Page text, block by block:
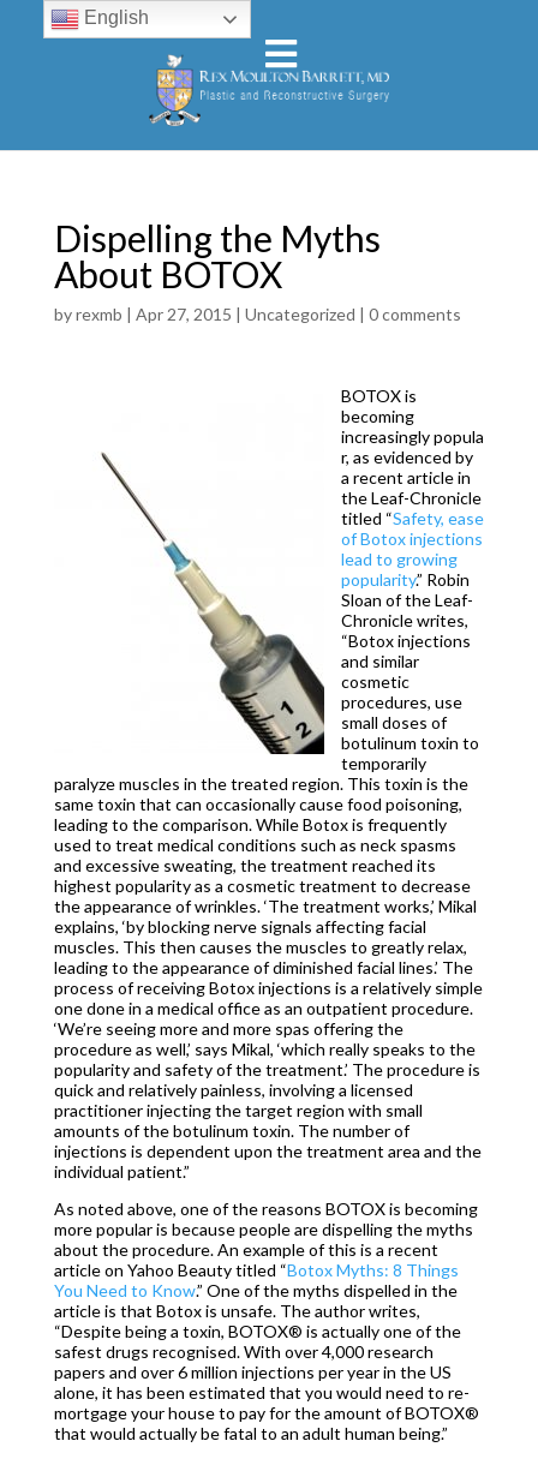
Dispelling the Myths
About BOTOX
byrexmb | Apr 27, 2015 | Uncategorized | 0 comments
BOTOX is
becoming
increasingly popula
r, as evidenced by
a recent article in
the Leaf-Chronicle
titled “Safety, ease
of Botox injections
lead to growing
popularity.” Robin
Sloan of the Leaf-
Chronicle writes,
“Botox injections
and similar
cosmetic
procedures, use
small doses of
botulinum toxin to
temporarily
paralyze muscles in the treated region. This toxin is the
same toxin that can occasionally cause food poisoning,
leading to the comparison. While Botox is frequently
used to treat medical conditions such as neck spasms
and excessive sweating, the treatment reached its
highest popularity as a cosmetic treatment to decrease
the appearance of wrinkles. ‘The treatment works,’ Mikal
explains, ‘by blocking nerve signals affecting facial
muscles. This then causes the muscles to greatly relax,
leading to the appearance of diminished facial lines.’ The
process of receiving Botox injections is a relatively simple
one done in a medical office as an outpatient procedure.
‘We’re seeing more and more spas offering the
procedure as well,’ says Mikal, ‘which really speaks to the
popularity and safety of the treatment.’ The procedure is
quick and relatively painless, involving a licensed
practitioner injecting the target region with small
amounts of the botulinum toxin. The number of
injections is dependent upon the treatment area and the
individual patient.”
As noted above, one of the reasons BOTOX is becoming
more popular is because people are dispelling the myths
about the procedure. An example of this is a recent
article on Yahoo Beauty titled “Botox Myths: 8 Things
You Need to Know.” One of the myths dispelled in the
article is that Botox is unsafe. The author writes,
“Despite being a toxin, BOTOX® is actually one of the
safest drugs recognised. With over 4,000 research
papers and over 6 million injections per year in the US
alone, it has been estimated that you would need to re-
mortgage your house to pay for the amount of BOTOX®
that would actually be fatal to an adult human being.”
English